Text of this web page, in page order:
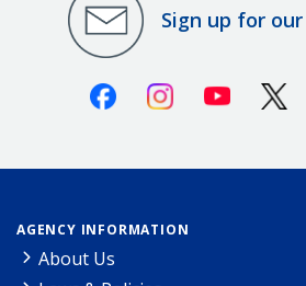
Sign up for
FacebookInstagramYoutube
AGENCY INFORMATION
About Us